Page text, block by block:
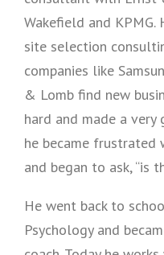
Wakefield and
site selection
companies like
& Lomb find new
hard and made a
he became
and began to ask, “is
He went back to
Psychology and